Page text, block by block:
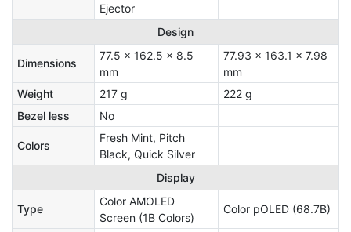
Ejector
Design
Dimensions
77.5 x 162.5 x 8.5
mm
77.93 x 163.1 x 7.98
mm
Weight
217 g
222 g
Bezel less
No
Colors
Fresh Mint, Pitch
Black, Quick Silver
Display
Type
Color AMOLED
Screen (1B Colors)
Color pOLED (68.7B)